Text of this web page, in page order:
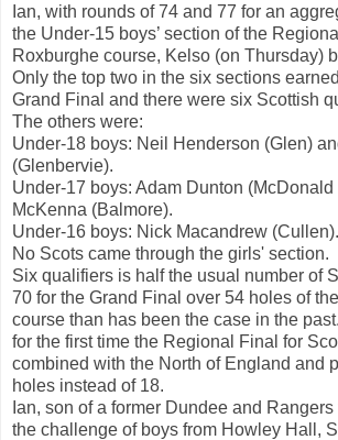
Ian, with rounds of 74 and 77 for an
the Under-15 boys’ section of the
Roxburghe course, Kelso (on Thursday)
Only the top two in the six sections
Grand Final and there were six Scottish
The others were:
Under-18 boys: Neil Henderson (Glen)
(Glenbervie).
Under-17 boys: Adam Dunton
McKenna (Balmore).
Under-16 boys: Nick Macandrew (Cullen).
No Scots came through the girls' section.
Six qualifiers is half the usual number of
70 for the Grand Final over 54 holes of
course than has been the case in the
for the first time the Regional Final for
combined with the North of England and
holes instead of 18.
Ian, son of a former Dundee and
the challenge of boys from Howley Hall,